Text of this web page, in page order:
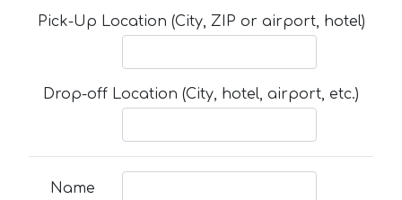
Pick-Up Location (City, ZIP or airport, hotel)
Drop-off Location (City, hotel, airport, etc.)
Name